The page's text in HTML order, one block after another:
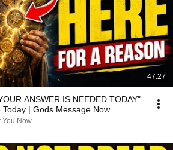
47:27
ANSWER IS NEEDED TODAY"
| Gods Message Now
You Now